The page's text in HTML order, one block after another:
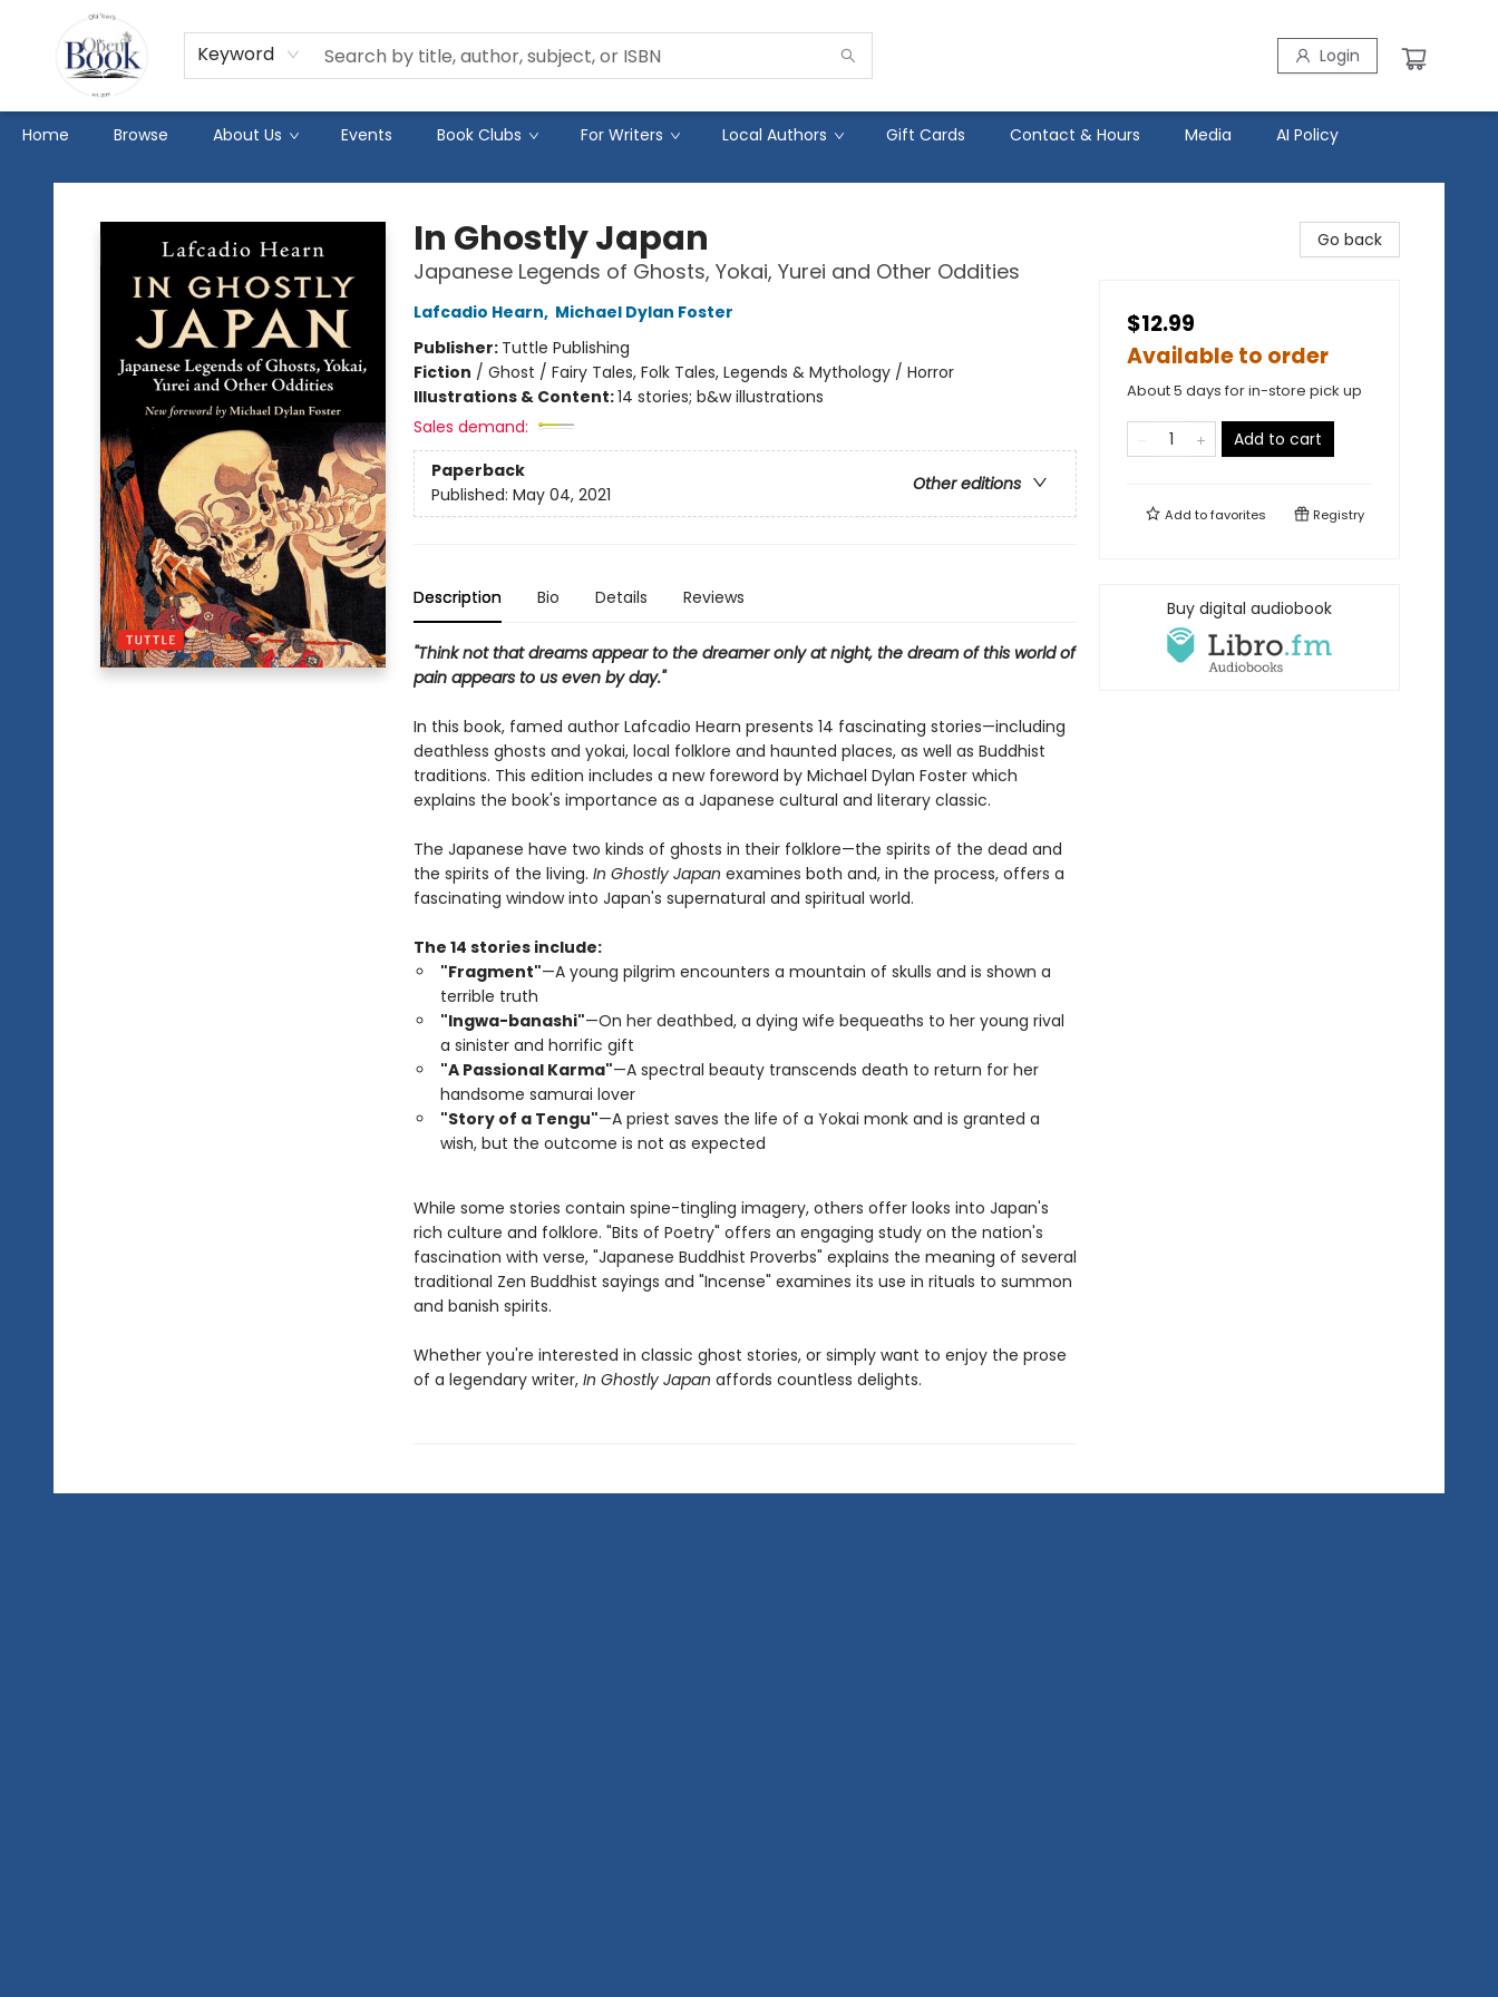
Keyword Login
Home Browse About Us Events Book Clubs For Writers Local Authors Gift Cards Contact & Hours Media AI Policy
The Open Book
In Ghostly Japan
Japanese Legends of Ghosts, Yokai, Yurei and Other Oddities
Lafcadio Hearn, Michael Dylan Foster
Publisher: Tuttle Publishing
Fiction / Ghost / Fairy Tales, Folk Tales, Legends & Mythology / Horror
Illustrations & Content:14 stories; b&w illustrations
Sales demand:
Paperback
Other editions
Published: May 04, 2021
Description Bio Details Reviews
"Think not that dreams appear to the dreamer only at night, the dream of this world of
pain appears to us even by day."
In this book, famed author Lafcadio Hearn presents 14 fascinating stories—including
deathless ghosts and yokai, local folklore and haunted places, as well as Buddhist
traditions. This edition includes a new foreword by Michael Dylan Foster which
explains the book's importance as a Japanese cultural and literary classic.
The Japanese have two kinds of ghosts in their folklore—the spirits of the dead and
the spirits of the living. In Ghostly Japan examines both and, in the process, offers a
fascinating window into Japan's supernatural and spiritual world.
The 14 stories include:
"Fragment"—A young pilgrim encounters a mountain of skulls and is shown a
terrible truth
"Ingwa-banashi"—On her deathbed, a dying wife bequeaths to her young rival
a sinister and horrific gift
"A Passional Karma"—A spectral beauty transcends death to return for her
handsome samurai lover
"Story of a Tengu"—A priest saves the life of a Yokai monk and is granted a
wish, but the outcome is not as expected
While some stories contain spine-tingling imagery, others offer looks into Japan's
rich culture and folklore. "Bits of Poetry" offers an engaging study on the nation's
fascination with verse, "Japanese Buddhist Proverbs" explains the meaning of several
traditional Zen Buddhist sayings and "Incense" examines its use in rituals to summon
and banish spirits.
Whether you're interested in classic ghost stories, or simply want to enjoy the prose
of a legendary writer, In Ghostly Japan affords countless delights.
Go back
$12.99
Available to order
About 5 days for in-store pick up
Add to cart
Add tofavorites Registry
Buy digital audiobook